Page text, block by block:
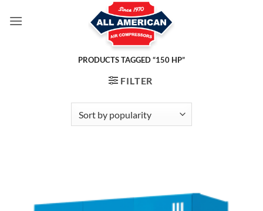
PRODUCTS TAGGED “150 HP”
FILTER